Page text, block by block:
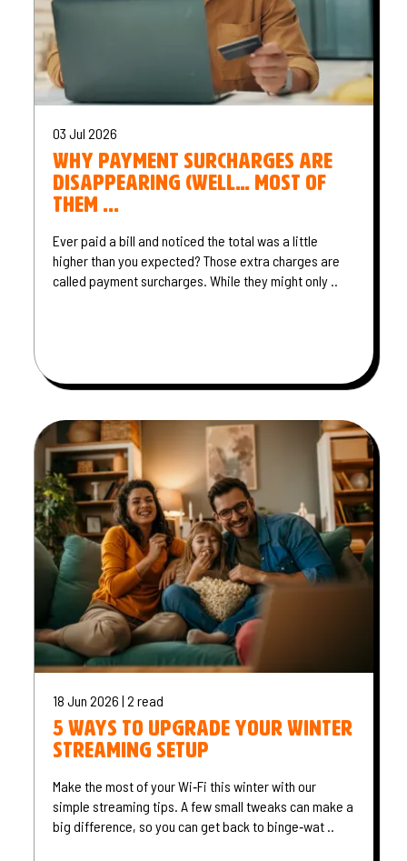
03 Jul 2026
Why payment surcharges are
disappearing (well… most of
them ...
Ever paid a bill and noticed the total was a little
higher than you expected? Those extra charges are
called payment surcharges. While they might only ..
18 Jun 2026 | 2 read
5 Ways to Upgrade Your Winter
Streaming Setup
Make the most of your Wi‑Fi this winter with our
simple streaming tips. A few small tweaks can make a
big difference, so you can get back to binge‑wat ..